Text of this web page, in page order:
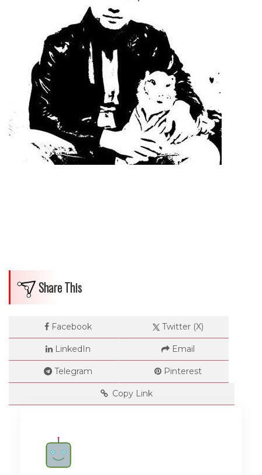
Share This
Facebook Twitter (X)
LinkedIn Email
Telegram Pinterest
Copy Link
Impressions
--
Average CTR
--